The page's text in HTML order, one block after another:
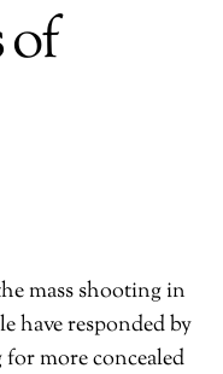
of
mass shooting in
have responded by
more concealed